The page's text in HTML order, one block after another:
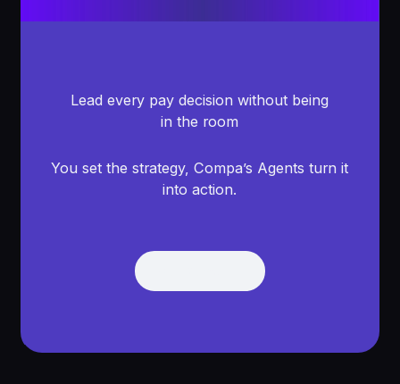
Lead every pay decision without being
in the room
You set the strategy, Compa’s Agents turn it
into action.
Get Demo